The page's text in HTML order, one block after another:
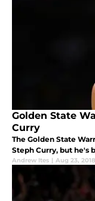
Golden State
Curry
The Golden State
Steph Curry, but he's
Andrew Ites | Aug 23, 2018